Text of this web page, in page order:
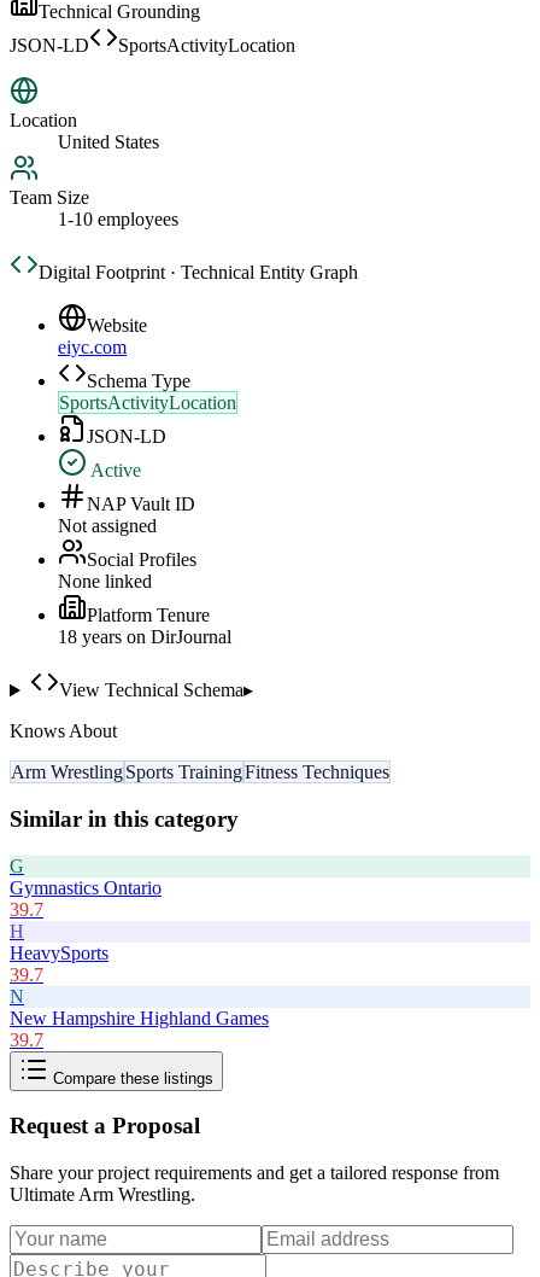
Technical Grounding
JSON-LD
SportsActivityLocation
Location
United States
Team Size
1-10 employees
Digital Footprint · Technical Entity Graph
Website
eiyc.com
Schema Type
SportsActivityLocation
JSON-LD
Active
NAP Vault ID
Not assigned
Social Profiles
None linked
Platform Tenure
18 years on DirJournal
View Technical Schema▸
Knows About
Arm WrestlingSports TrainingFitness Techniques
Similar in this category
G
Gymnastics Ontario
39.7
H
HeavySports
39.7
N
New Hampshire Highland Games
39.7
Compare these listings
Request a Proposal
Share your project requirements and get a tailored response from
Ultimate Arm Wrestling.